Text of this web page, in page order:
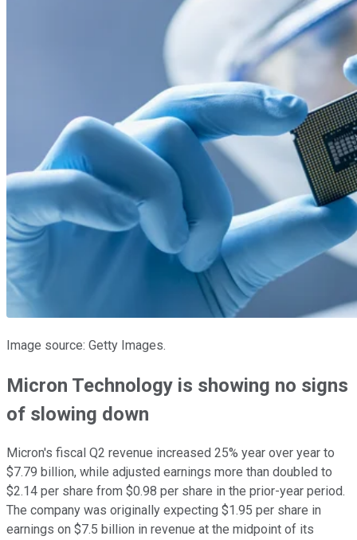
Image source: Getty Images.
Micron Technology is showing no signs
of slowing down
Micron's fiscal Q2 revenue increased 25% year over year to
$7.79 billion, while adjusted earnings more than doubled to
$2.14 per share from $0.98 per share in the prior-year period.
The company was originally expecting $1.95 per share in
earnings on $7.5 billion in revenue at the midpoint of its